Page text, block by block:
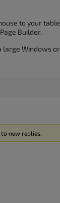
to your
Builder.
large Windows
new replies.